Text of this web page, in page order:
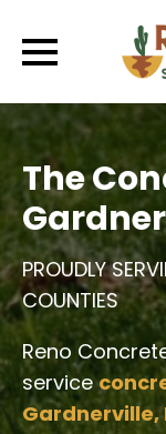
The
PROUDLY
COUNTIES
Reno
service
Gardnerville,